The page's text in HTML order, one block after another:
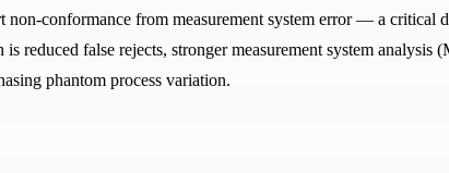
conformance from measurement system error — a critical
reduced false rejects, stronger measurement system
phantom process variation.